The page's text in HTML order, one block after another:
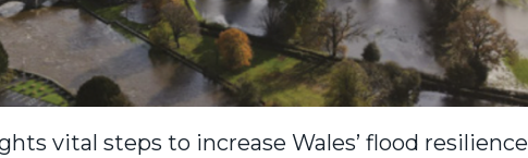
vital steps to increase Wales’ flood resilience